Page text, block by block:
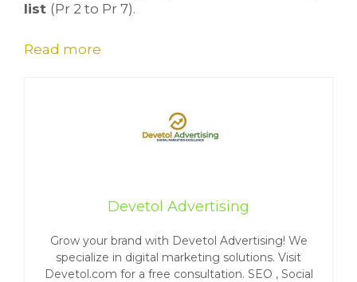
list (Pr 2 to Pr 7).
Read more
Devetol Advertising
Grow your brand with Devetol Advertising! We
specialize in digital marketing solutions. Visit
Devetol.com for a free consultation. SEO , Social